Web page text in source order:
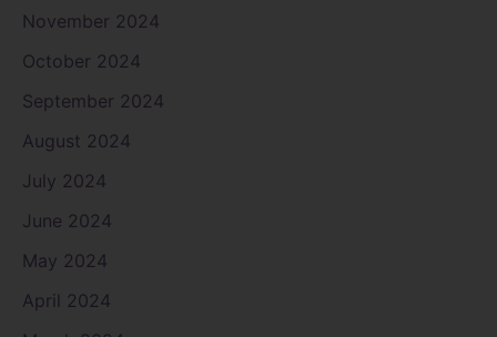
November 2024
October 2024
September 2024
August 2024
July 2024
June 2024
May 2024
April 2024